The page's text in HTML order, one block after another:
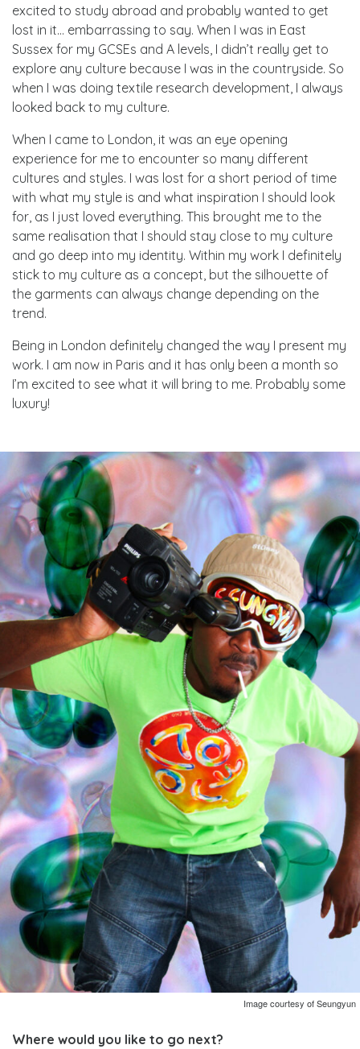
excited to study abroad and probably wanted to get
lost in it… embarrassing to say. When I was in East
Sussex for my GCSEs and A levels, I didn’t really get to
explore any culture because I was in the countryside. So
when I was doing textile research development, I always
looked back to my culture.
When I came to London, it was an eye opening
experience for me to encounter so many different
cultures and styles. I was lost for a short period of time
with what my style is and what inspiration I should look
for, as I just loved everything. This brought me to the
same realisation that I should stay close to my culture
and go deep into my identity. Within my work I definitely
stick to my culture as a concept, but the silhouette of
the garments can always change depending on the
trend.
Being in London definitely changed the way I present my
work. I am now in Paris and it has only been a month so
I’m excited to see what it will bring to me. Probably some
luxury!
Image courtesy of Seungyun
Where would you like to go next?